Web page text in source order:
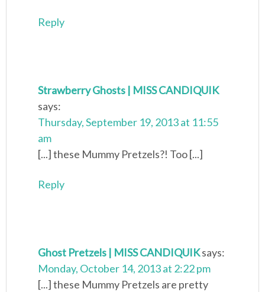
Reply
Strawberry Ghosts | MISS CANDIQUIK
says:
Thursday, September 19, 2013 at 11:55
am
[...] these Mummy Pretzels?! Too [...]
Reply
Ghost Pretzels | MISS CANDIQUIKsays:
Monday, October 14, 2013 at 2:22 pm
[...] these Mummy Pretzels are pretty